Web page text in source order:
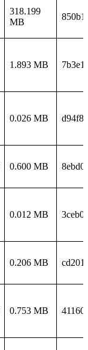
318.199
MB
1.893 MB
0.026 MB
0.600 MB
0.012 MB
0.206 MB
0.753 MB